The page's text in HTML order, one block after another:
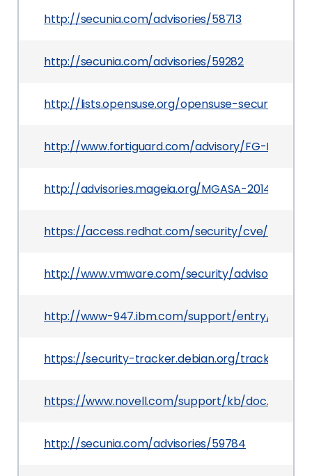
http://secunia.com/advisories/58713
http://secunia.com/advisories/59282
http://lists.opensuse.org/opensuse-security-
http://www.fortiguard.com/advisory/FG-IR-14-
http://advisories.mageia.org/MGASA-2014-
https://access.redhat.com/security/cve/CVE-
http://www.vmware.com/security/advisories/
http://www-947.ibm.com/support/entry/portal/
https://security-tracker.debian.org/tracker/CVE-
https://www.novell.com/support/kb/
http://secunia.com/advisories/59784